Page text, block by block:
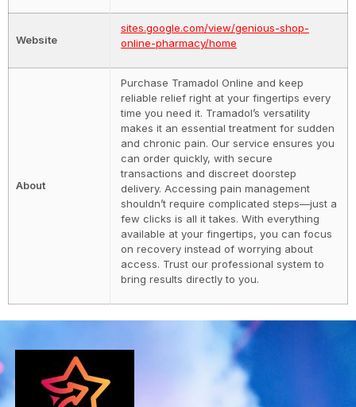
Website
sites.google.com/view/genious-shop-
online-pharmacy/home
About
Purchase Tramadol Online and keep
reliable relief right at your fingertips every
time you need it. Tramadol’s versatility
makes it an essential treatment for sudden
and chronic pain. Our service ensures you
can order quickly, with secure
transactions and discreet doorstep
delivery. Accessing pain management
shouldn’t require complicated steps—just a
few clicks is all it takes. With everything
available at your fingertips, you can focus
on recovery instead of worrying about
access. Trust our professional system to
bring results directly to you.